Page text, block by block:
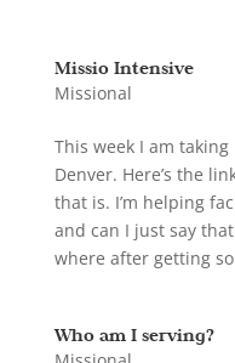
Missio Intensive
Missional
This week I am
Denver. Here’s the
that is. I’m helping
and can I just say
where after getting
Who am I serving?